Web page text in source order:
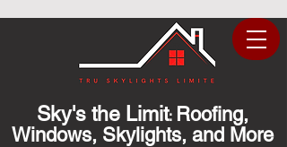
Sky's the Limit: Roofing,
Windows, Skylights, and More